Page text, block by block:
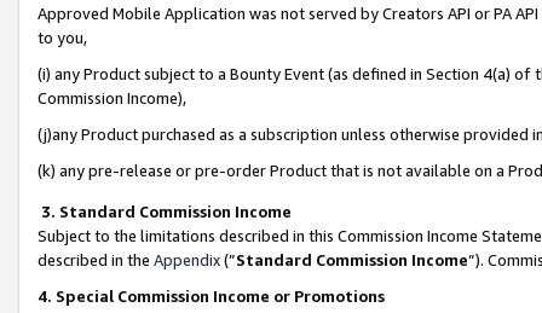
Approved Mobile Application was not served by Creators API or PA
to you,
(i) any Product subject to a Bounty Event (as defined in Section 4(a)
Commission Income),
(j)any Product purchased as a subscription unless otherwise provided
(k) any pre-release or pre-order Product that is not available on a
3. Standard Commission Income
Subject to the limitations described in this Commission Income
described in the Appendix(”Standard Commission Income”).
4. Special Commission Income or Promotions